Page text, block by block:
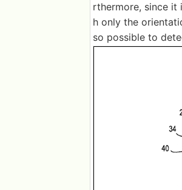
rthermore, since it
h only the
so possible to